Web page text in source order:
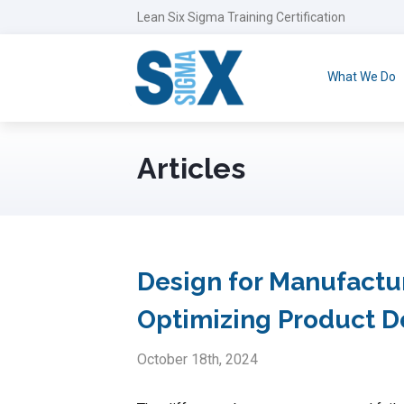
Lean Six Sigma Training Certification
What We Do
Articles
Design for
Optimizing Product
October 18th, 2024